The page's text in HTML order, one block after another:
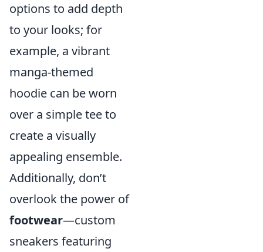
options to add depth
to your looks; for
example, a vibrant
manga-themed
hoodie can be worn
over a simple tee to
create a visually
appealing ensemble.
Additionally, don’t
overlook the power of
footwear—custom
sneakers featuring